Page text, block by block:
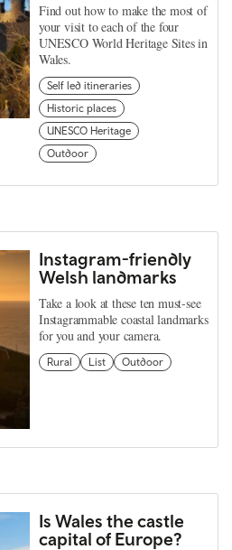
Find out how to make the most of
your visit to each of the four
UNESCO World Heritage Sites in
Wales.
Self led itineraries
Historic places
UNESCO Heritage
Outdoor
Instagram-friendly
Welsh landmarks
Take a look at these ten must-see
Instagrammable coastal landmarks
for you and your camera.
Rural List Outdoor
Is Wales the castle
capital of Europe?